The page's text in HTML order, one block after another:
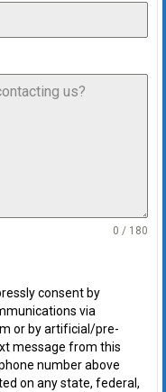
0 / 180
consent by
via
or by artificial/pre-
message from this
number above
on any state, federal,